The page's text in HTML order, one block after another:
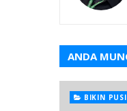
ANDA
BIKIN